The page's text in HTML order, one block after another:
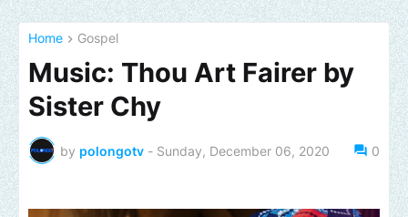
Home Gospel
Music: Thou Art Fairer by
Sister Chy
by polongotv - Sunday, December 06, 2020 0